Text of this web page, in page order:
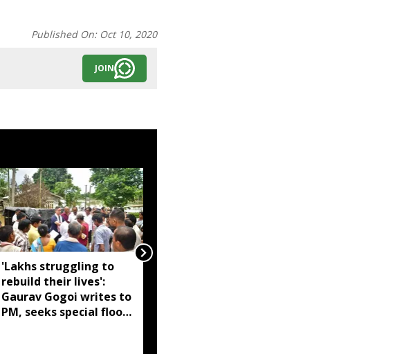
Published On: Oct 10, 2020
JOIN
'Lakhs struggling to
rebuild their lives':
Gaurav Gogoi writes to
PM, seeks special flood